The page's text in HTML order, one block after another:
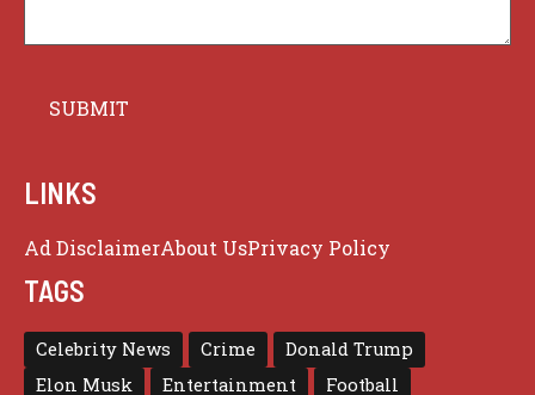
LINKS
Ad DisclaimerAbout UsPrivacy Policy
TAGS
Celebrity News Crime
Donald Trump
Elon Musk
Entertainment Football